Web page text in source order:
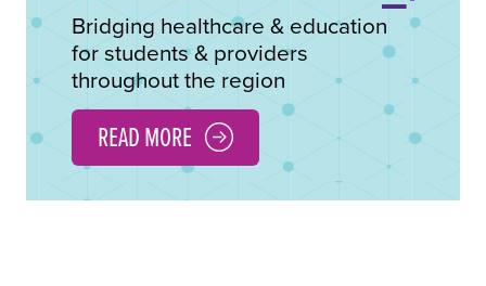
Bridging healthcare & education
for students & providers
throughout the region
READ MORE